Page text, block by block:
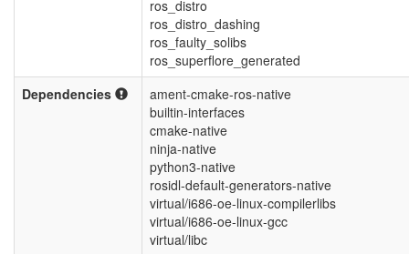
ros_distro
ros_distro_dashing
ros_faulty_solibs
ros_superflore_generated
Dependencies
ament-cmake-ros-native
builtin-interfaces
cmake-native
ninja-native
python3-native
rosidl-default-generators-native
virtual/i686-oe-linux-compilerlibs
virtual/i686-oe-linux-gcc
virtual/libc